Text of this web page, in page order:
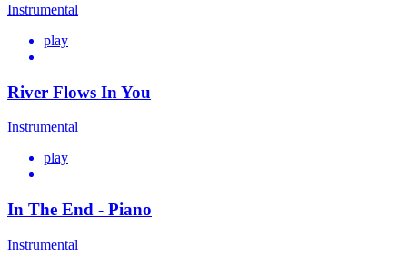
Instrumental
play
River Flows In You
Instrumental
play
In The End - Piano
Instrumental